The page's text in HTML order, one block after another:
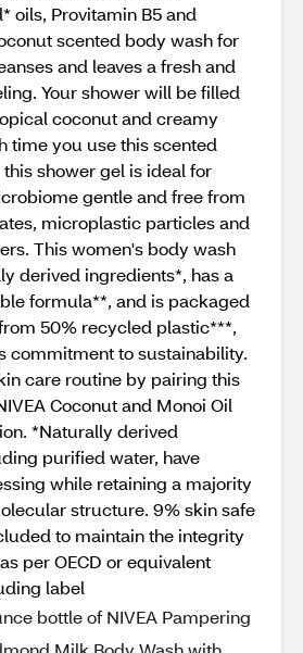
oils, Provitamin B5 and
scented body wash for
and leaves a fresh and
Your shower will be filled
coconut and creamy
time you use this scented
shower gel is ideal for
gentle and free from
microplastic particles and
This women's body wash
derived ingredients*, has a
formula**, and is packaged
50% recycled plastic***,
commitment to sustainability.
care routine by pairing this
Coconut and Monoi Oil
*Naturally derived
purified water, have
while retaining a majority
structure. 9% skin safe
to maintain the integrity
per OECD or equivalent
label
bottle of NIVEA Pampering